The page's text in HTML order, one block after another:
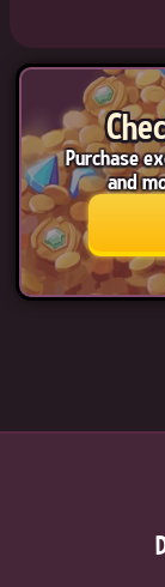
Purchase
and